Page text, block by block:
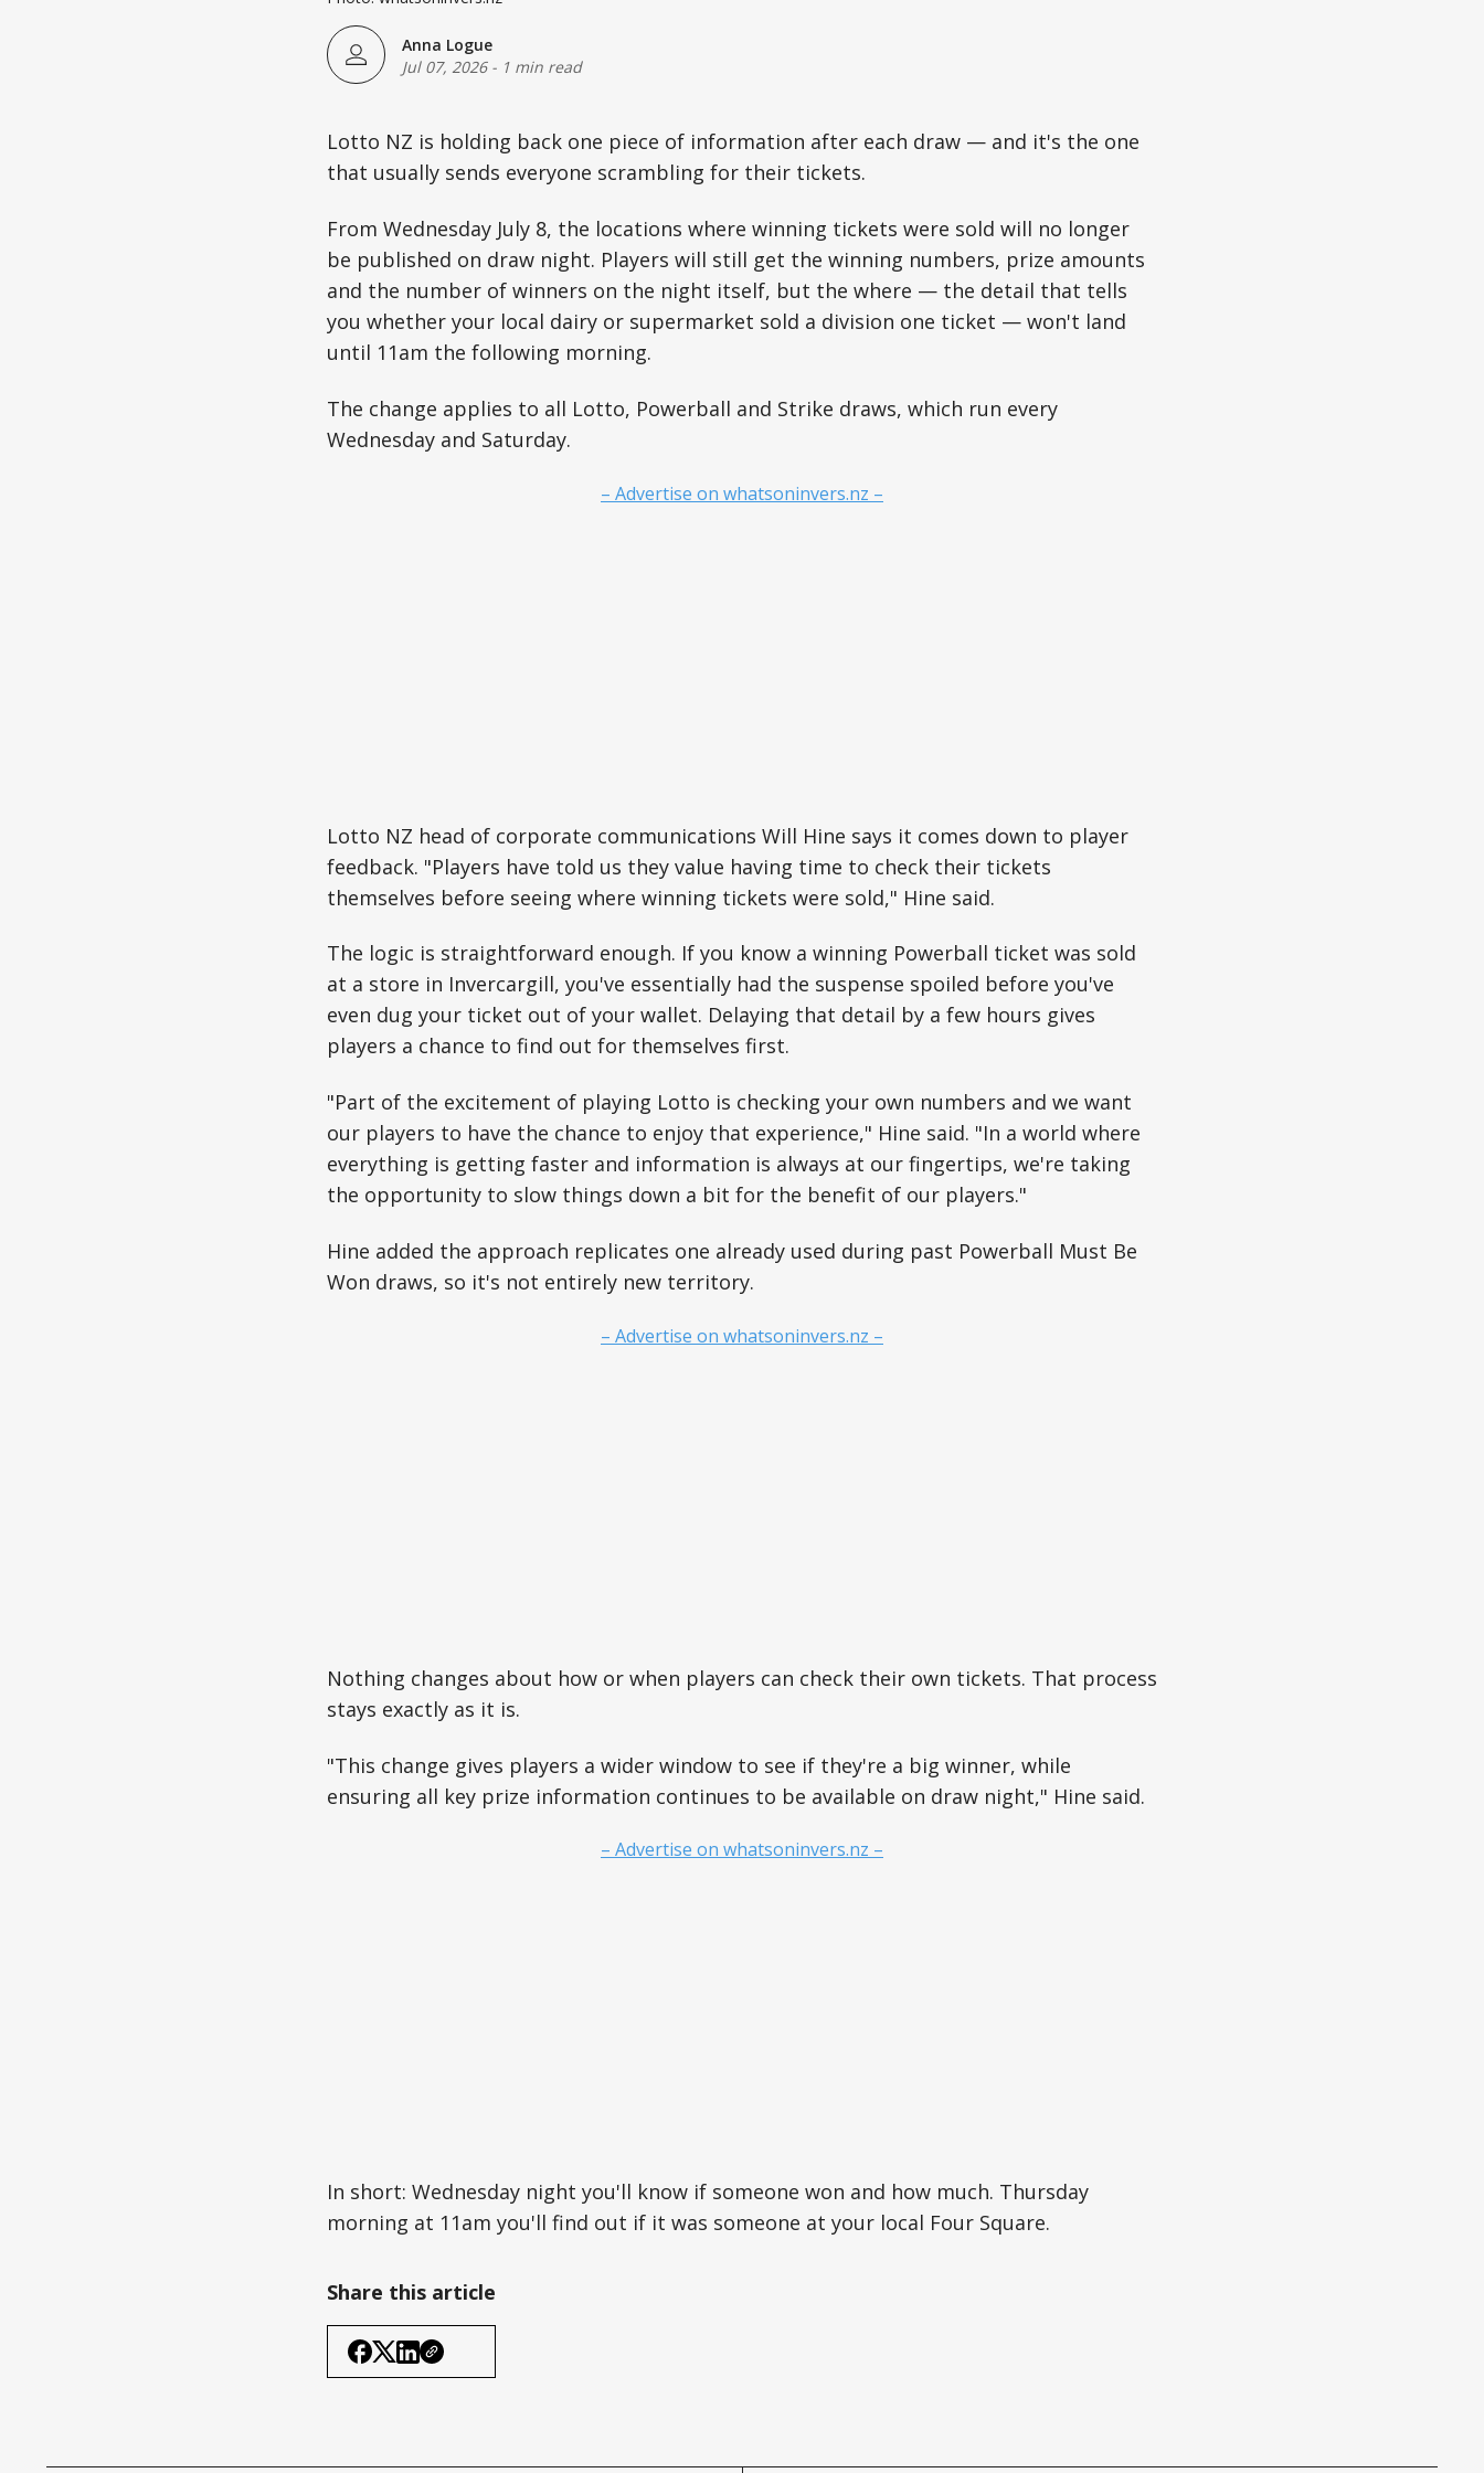
Anna Logue
Jul 07, 2026- 1 min read
Lotto NZ is holding back one piece of information after each draw — and it's the one
that usually sends everyone scrambling for their tickets.
From Wednesday July 8, the locations where winning tickets were sold will no longer
be published on draw night. Players will still get the winning numbers, prize amounts
and the number of winners on the night itself, but the where — the detail that tells
you whether your local dairy or supermarket sold a division one ticket — won't land
until 11am the following morning.
The change applies to all Lotto, Powerball and Strike draws, which run every
Wednesday and Saturday.
– Advertise on whatsoninvers.nz –
Lotto NZ head of corporate communications Will Hine says it comes down to player
feedback. "Players have told us they value having time to check their tickets
themselves before seeing where winning tickets were sold," Hine said.
The logic is straightforward enough. If you know a winning Powerball ticket was sold
at a store in Invercargill, you've essentially had the suspense spoiled before you've
even dug your ticket out of your wallet. Delaying that detail by a few hours gives
players a chance to find out for themselves first.
"Part of the excitement of playing Lotto is checking your own numbers and we want
our players to have the chance to enjoy that experience," Hine said. "In a world where
everything is getting faster and information is always at our fingertips, we're taking
the opportunity to slow things down a bit for the benefit of our players."
Hine added the approach replicates one already used during past Powerball Must Be
Won draws, so it's not entirely new territory.
– Advertise on whatsoninvers.nz –
Nothing changes about how or when players can check their own tickets. That process
stays exactly as it is.
"This change gives players a wider window to see if they're a big winner, while
ensuring all key prize information continues to be available on draw night," Hine said.
– Advertise on whatsoninvers.nz –
In short: Wednesday night you'll know if someone won and how much. Thursday
morning at 11am you'll find out if it was someone at your local Four Square.
Share this article